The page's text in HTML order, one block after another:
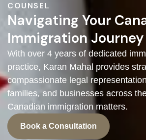
COUNSEL
Navigating Your
Immigration Journey
With over 4 years of dedicated
practice, Karan Mahal provides
compassionate legal
families, and businesses across
Canadian immigration matters.
Book a Consultation